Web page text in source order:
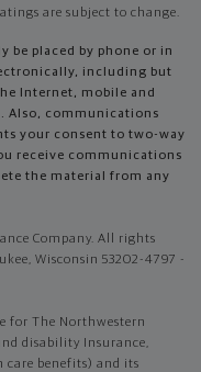
are subject to change.
be placed by phone or in
including but
Internet, mobile and
Also, communications
your consent to two-way
receive communications
the material from any
Company. All rights
Wisconsin 53202-4797 -
for The Northwestern
disability Insurance,
benefits) and its